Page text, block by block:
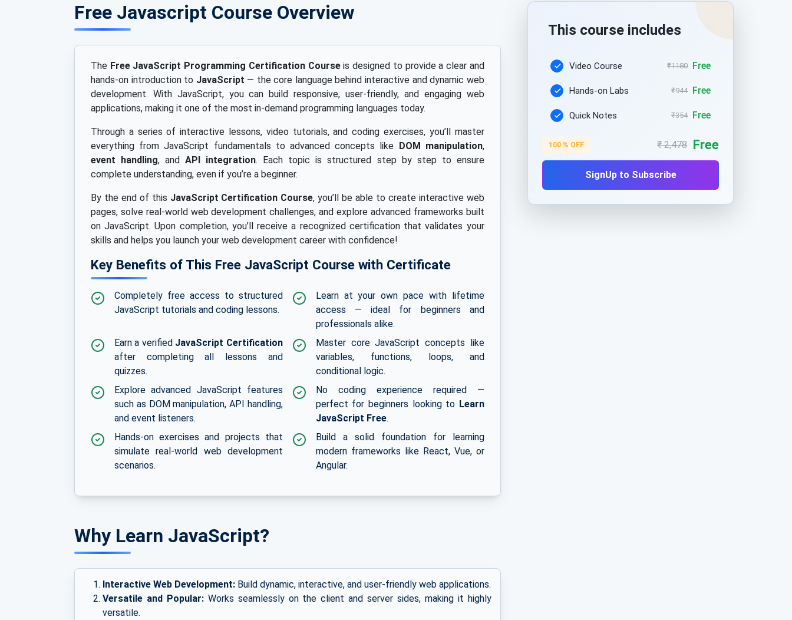
Free Javascript Course Overview
The Free JavaScript Programming Certification Courseis designed to provide a clear and
hands-on introduction to JavaScript — the core language behind interactive and dynamic web
development. With JavaScript, you can build responsive, user-friendly, and engaging web
applications, making it one of the most in-demand programming languages today.
Through a series of interactive lessons, video tutorials, and coding exercises, you’ll master
everything from JavaScript fundamentals to advanced concepts like DOM manipulation,
event handling, andAPI integration. Each topic is structured step by step to ensure
complete understanding, even if you’re a beginner.
By the end of this JavaScript Certification Course, you’ll be able to create interactive web
pages, solve real-world web development challenges, and explore advanced frameworks built
on JavaScript. Upon completion, you’ll receive a recognized certification that validates your
skills and helps you launch your web development career with confidence!
Key Benefits of This Free JavaScript Course with Certificate
Completely free access to structured
JavaScript tutorials and coding lessons.
Learn at your own pace with lifetime
access — ideal for beginners and
professionals alike.
Earn a verified JavaScript Certification
after completing all lessons and
quizzes.
Master core JavaScript concepts like
variables, functions, loops, and
conditional logic.
Explore advanced JavaScript features
such as DOM manipulation, API handling,
and event listeners.
No coding experience required —
perfect for beginners looking to Learn
JavaScript Free.
Hands-on exercises and projects that
simulate real-world web development
scenarios.
Build a solid foundation for learning
modern frameworks like React, Vue, or
Angular.
Why Learn JavaScript?
Interactive Web Development: Build dynamic, interactive, and user-friendly web applications.
Versatile and Popular:Works seamlessly on the client and server sides, making it highly
versatile.
This course includes
Video Course ₹1180 Free
Hands-on Labs ₹944 Free
Quick Notes ₹354 Free
100 % OFF ₹ 2,478 Free
SignUp to Subscribe